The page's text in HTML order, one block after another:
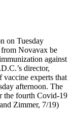
on Tuesday
Novavax be
against
director,
vaccine experts that
afternoon. The
the fourth Covid-19
Zimmer, 7/19)